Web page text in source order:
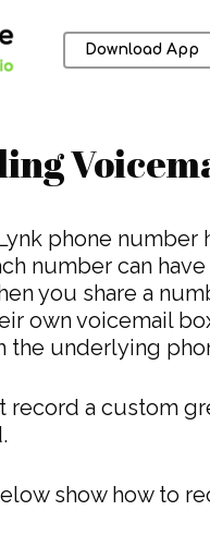
enter to search or ESC
Download App
phone number
number can
you share a
own voicemail
the underlying
record a custom
show how to